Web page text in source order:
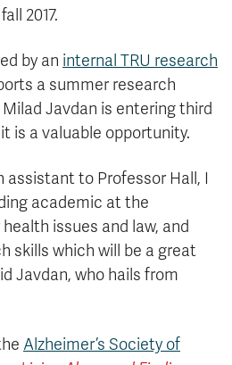
2017.
by an internal TRU research
a summer research
Javdan is entering third
is a valuable opportunity.
assistant to Professor Hall, I
academic at the
issues and law, and
skills which will be a great
Javdan, who hails from
Alzheimer’s Society of